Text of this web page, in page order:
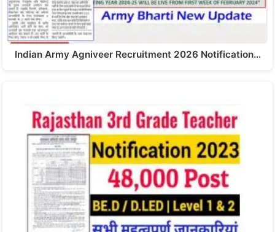
Indian Army Agniveer Recruitment 2026 Notification…